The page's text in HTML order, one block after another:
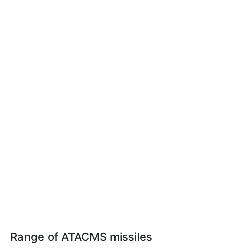
Range of ATACMS missiles